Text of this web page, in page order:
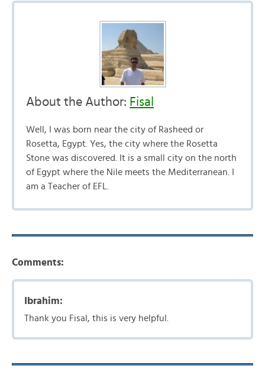
About the Author: Fisal
Well, I was born near the city of Rasheed or
Rosetta, Egypt. Yes, the city where the Rosetta
Stone was discovered. It is a small city on the north
of Egypt where the Nile meets the Mediterranean. I
am a Teacher of EFL.
Comments:
Ibrahim:
Thank you Fisal, this is very helpful.